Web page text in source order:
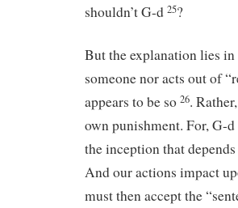
shouldn’t G-d 25?
But the explanation lies
someone nor acts out of
appears to be so 26.
own punishment. For, G-
the inception that
And our actions impact
must then accept the